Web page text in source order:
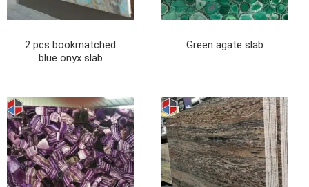
2 pcs bookmatched
blue onyx slab
Green agate slab